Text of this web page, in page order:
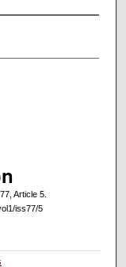
Article 5.
iss77/5